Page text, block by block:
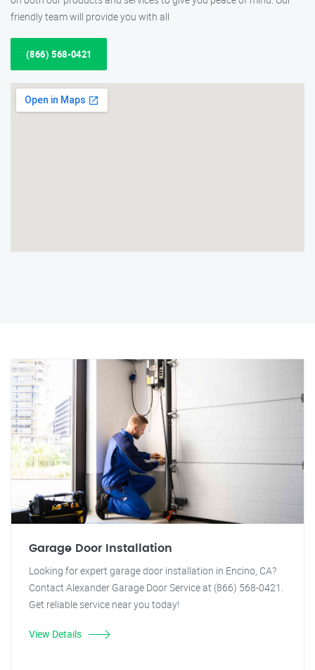
friendly team will provide you with all
(866) 568-0421
Garage Door Installation
Looking for expert garage door installation in Encino, CA?
Contact Alexander Garage Door Service at (866) 568-0421.
Get reliable service near you today!
View Details